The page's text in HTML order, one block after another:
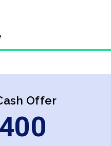
Offer
400